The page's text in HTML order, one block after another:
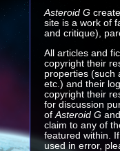
Asteroid G
site is a work of
and critique),
All articles and
copyright their
properties (such
etc.) and their
copyright their
for discussion
of Asteroid G
claim to any of
featured within.
used in error,